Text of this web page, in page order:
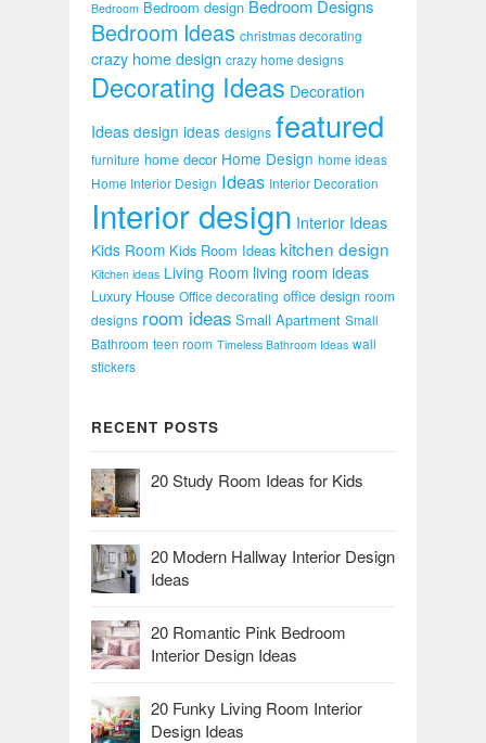
Bedroom Bedroom design Bedroom Designs
Bedroom Ideas christmas decorating
crazy home design crazy home designs
Decorating Ideas Decoration
Ideas design ideas designs featured
furniture home decor Home Design home ideas
Home Interior Design Ideas Interior Decoration
Interior design Interior Ideas
Kids Room Kids Room Ideas kitchen design
Kitchen ideas Living Room living room ideas
Luxury House Office decorating office design room
designs room ideas Small Apartment Small
Bathroom teen room Timeless Bathroom Ideas wall
stickers
RECENT POSTS
20 Study Room Ideas for Kids
20 Modern Hallway Interior Design
Ideas
20 Romantic Pink Bedroom
Interior Design Ideas
20 Funky Living Room Interior
Design Ideas